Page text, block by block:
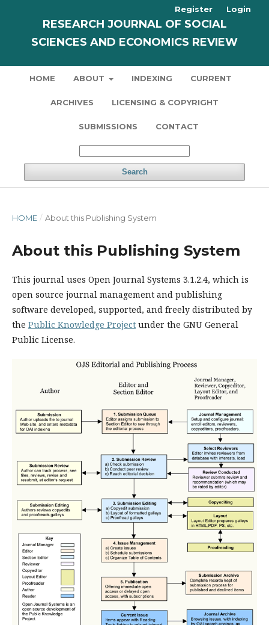
RESEARCH JOURNAL OF SOCIAL
SCIENCES AND ECONOMICS REVIEW
HOME ABOUT INDEXING CURRENT
ARCHIVES LICENSING & COPYRIGHT
SUBMISSIONS CONTACT
Search
Register Login
HOME / About this Publishing System
About this Publishing System
This journal uses Open Journal Systems 3.1.2.4, which is
open source journal management and publishing
software developed, supported, and freely distributed by
the Public Knowledge Project under the GNU General
Public License.